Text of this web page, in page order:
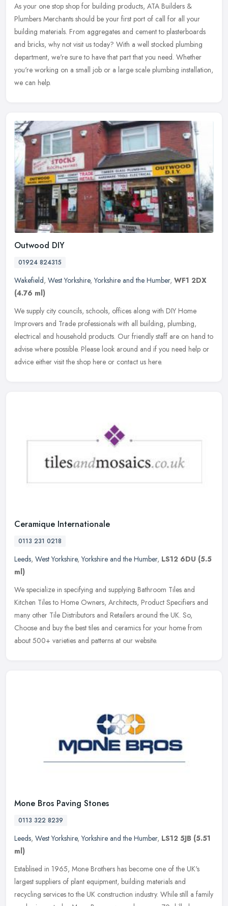
As your one stop shop for building products, ATA Builders &
Plumbers Merchants should be your first port of call for all your
building materials. From aggregates and cement to plasterboards
and bricks, why not visit us today? With a well stocked plumbing
department, we're sure to have that part that you need. Whether
you're working on a small job or a large scale plumbing installation,
we can help.
Outwood DIY
01924 824315
Wakefield, West Yorkshire,Yorkshire and the Humber, WF1 2DX
(4.76 ml)
We supply city councils, schools, offices along with DIY Home
Improvers and Trade professionals with all building, plumbing,
electrical and household products. Our friendly staff are on hand to
advise where possible. Please look around and if you need help or
advice either visit the shop here or contact us here.
Ceramique Internationale
0113 231 0218
Leeds, West Yorkshire,Yorkshire and the Humber, LS12 6DU (5.5
ml)
We specialize in specifying and supplying Bathroom Tiles and
Kitchen Tiles to Home Owners, Architects, Product Specifiers and
many other Tile Distributors and Retailers around the UK. So,
Choose and buy the best tiles and ceramics for your home from
about 500+ varieties and patterns at our website.
Mone Bros Paving Stones
0113 322 8239
Leeds, West Yorkshire,Yorkshire and the Humber, LS12 5JB (5.51
ml)
Establised in 1965, Mone Brothers has become one of the UK's
largest suppliers of plant equipment, building materials and
recycling services to the UK construction industry. While still a family